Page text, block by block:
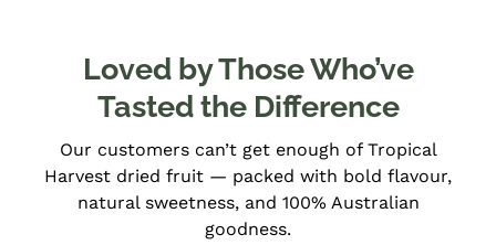
Loved by Those Who’ve
Tasted the Difference
Our customers can’t get enough of Tropical
Harvest dried fruit — packed with bold flavour,
natural sweetness, and 100% Australian
goodness.